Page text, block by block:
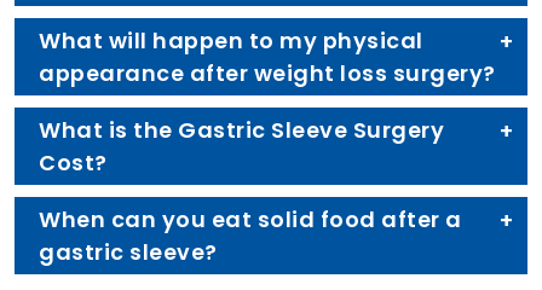
What will happen to my physical
appearance after weight loss surgery?
What is the Gastric Sleeve Surgery
Cost?
When can you eat solid food after a
gastric sleeve?